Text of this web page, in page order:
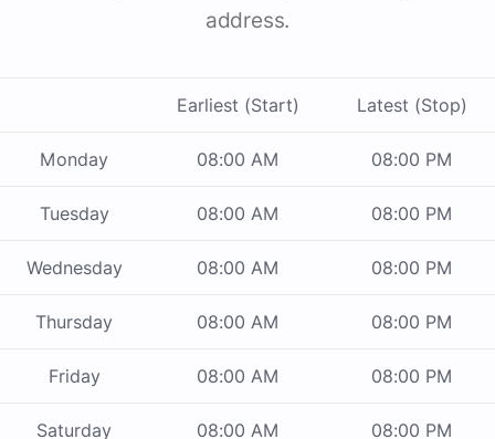
address.
Earliest (Start) Latest (Stop)
Monday 08:00 AM 08:00 PM
Tuesday 08:00 AM 08:00 PM
Wednesday 08:00 AM 08:00 PM
Thursday 08:00 AM 08:00 PM
Friday 08:00 AM 08:00 PM
Saturday 08:00 AM 08:00 PM